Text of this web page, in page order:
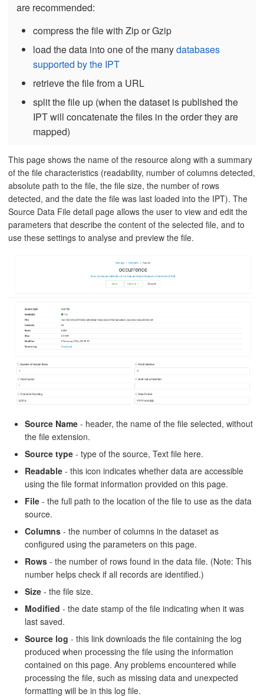
are recommended:
compress the file with Zip or Gzip
load the data into one of the manydatabases
supported by the IPT
retrieve the file from a URL
split the file up (when the dataset is published the
IPT will concatenate the files in the order they are
mapped)
This page shows the name of the resource along with a summary
of the file characteristics (readability, number of columns detected,
absolute path to the file, the file size, the number of rows
detected, and the date the file was last loaded into the IPT). The
Source Data File detail page allows the user to view and edit the
parameters that describe the content of the selected file, and to
use these settings to analyse and preview the file.
Source Name - header, the name of the file selected, without
the file extension.
Source type - type of the source, Text file here.
Readable - this icon indicates whether data are accessible
using the file format information provided on this page.
File - the full path to the location of the file to use as the data
source.
Columns - the number of columns in the dataset as
configured using the parameters on this page.
Rows - the number of rows found in the data file. (Note: This
number helps check if all records are identified.)
Size - the file size.
Modified - the date stamp of the file indicating when it was
last saved.
Source log - this link downloads the file containing the log
produced when processing the file using the information
contained on this page. Any problems encountered while
processing the file, such as missing data and unexpected
formatting will be in this log file.